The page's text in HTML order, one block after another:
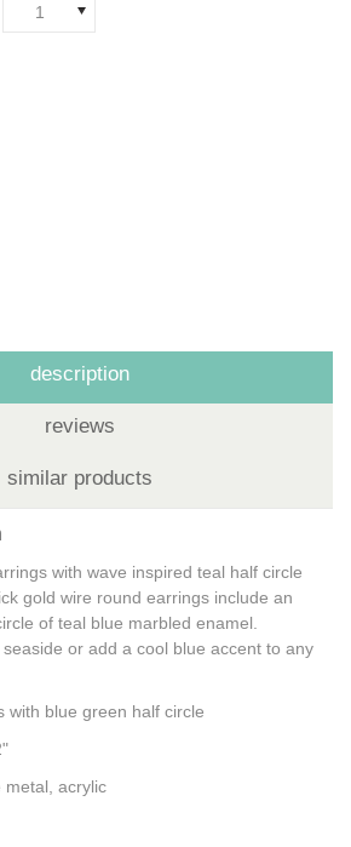
1
description
reviews
similar products
with wave inspired teal half circle
gold wire round earrings include an
of teal blue marbled enamel.
or add a cool blue accent to any
blue green half circle
metal, acrylic